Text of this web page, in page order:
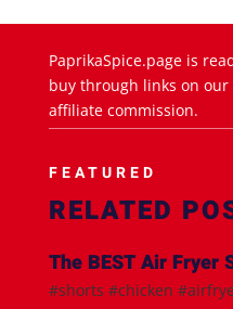
PaprikaSpice.page is
buy through links on our
affiliate commission.
FEATURED
RELATED
The BEST Air Fryer
#shorts #chicken